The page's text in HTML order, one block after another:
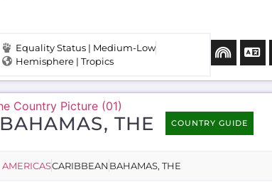
Equality Status | Medium-Low
Hemisphere | Tropics
BAHAMAS, THE COUNTRY GUIDE
AMERICASCARIBBEAN BAHAMAS, THE